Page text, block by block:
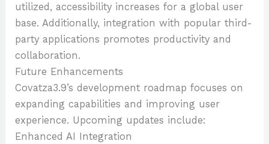
utilized, accessibility increases for a global user
base. Additionally, integration with popular third-
party applications promotes productivity and
collaboration.
Future Enhancements
Covatza3.9’s development roadmap focuses on
expanding capabilities and improving user
experience. Upcoming updates include:
Enhanced AI Integration